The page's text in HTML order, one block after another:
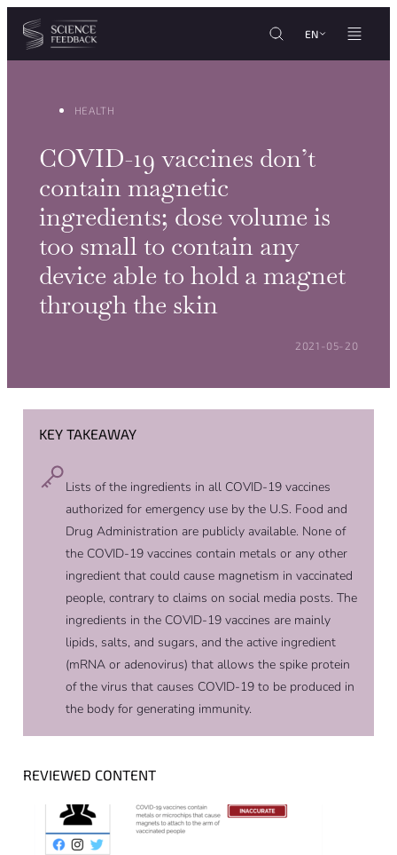
Cookies management panel
Skip to content
EN
HEALTH
COVID-19 vaccines don’t
contain magnetic
ingredients; dose volume is
too small to contain any
device able to hold a magnet
through the skin
POSTED ON:
2021-05-20
KEY TAKEAWAY
Lists of the ingredients in all COVID-19 vaccines
authorized for emergency use by the U.S. Food and
Drug Administration are publicly available. None of
the COVID-19 vaccines contain metals or any other
ingredient that could cause magnetism in vaccinated
people, contrary to claims on social media posts. The
ingredients in the COVID-19 vaccines are mainly
lipids, salts, and sugars, and the active ingredient
(mRNA or adenovirus) that allows the spike protein
of the virus that causes COVID-19 to be produced in
the body for generating immunity.
REVIEWED CONTENT